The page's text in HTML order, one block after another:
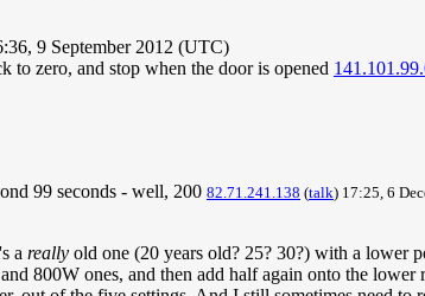
9 September 2012 (UTC)
to zero, and stop when the door is opened
99 seconds - well, 200 82.71.241.138 (talk) 17:25, 6
a really old one (20 years old? 25? 30?) with a lower
800W ones, and then add half again onto the lower